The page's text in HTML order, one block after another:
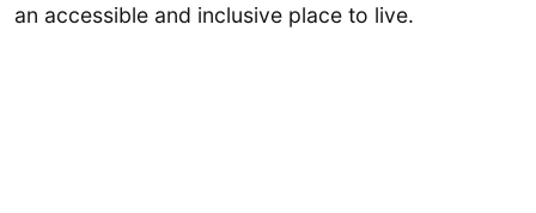
an accessible and inclusive place to live.